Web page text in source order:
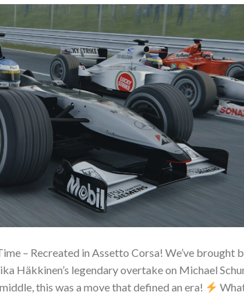
– Recreated in Assetto Corsa! We’ve brought
Häkkinen’s legendary overtake on Michael
this was a move that defined an era!